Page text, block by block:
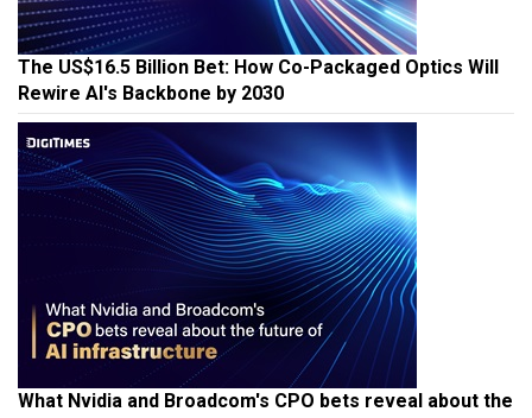
The US$16.5 Billion Bet: How Co-Packaged Optics Will
Rewire AI's Backbone by 2030
What Nvidia and Broadcom's CPO bets reveal about the